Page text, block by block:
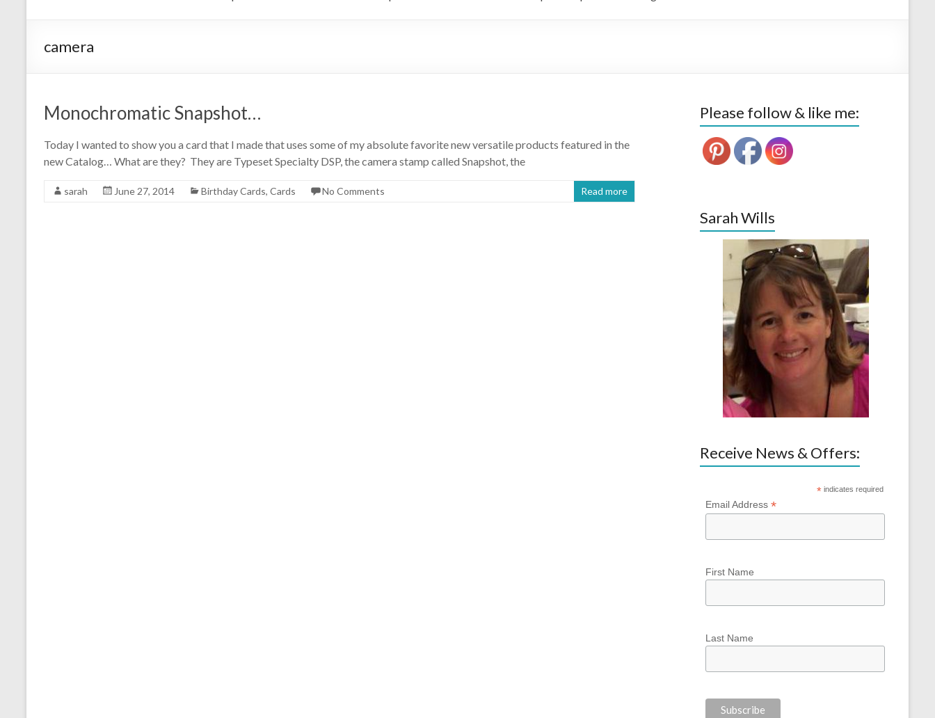
camera
Monochromatic Snapshot…
Today I wanted to show you a card that I made that uses some of my absolute favorite new versatile products featured in the
new Catalog… What are they? They are Typeset Specialty DSP, the camera stamp called Snapshot, the
sarah June 27, 2014 Birthday Cards, Cards No Comments Read more
Please follow & like me:
Sarah Wills
Receive News & Offers:
* indicates required
Email Address*
First Name
Last Name